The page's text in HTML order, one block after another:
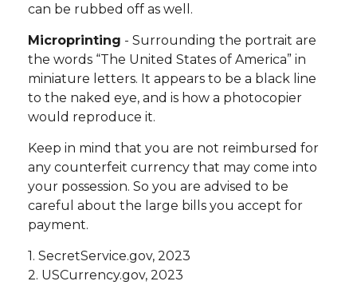
can be rubbed off as well.
Microprinting - Surrounding the portrait are
the words “The United States of America” in
miniature letters. It appears to be a black line
to the naked eye, and is how a photocopier
would reproduce it.
Keep in mind that you are not reimbursed for
any counterfeit currency that may come into
your possession. So you are advised to be
careful about the large bills you accept for
payment.
1. SecretService.gov, 2023
2. USCurrency.gov, 2023